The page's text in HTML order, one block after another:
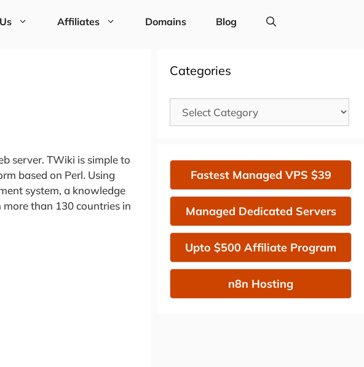
Affiliates Domains Blog
server. TWiki is simple to
based on Perl. Using
system, a knowledge
than 130 countries in
Categories
Categories
Fastest Managed VPS $39
Managed Dedicated Servers
Upto $500 Affiliate Program
n8n Hosting